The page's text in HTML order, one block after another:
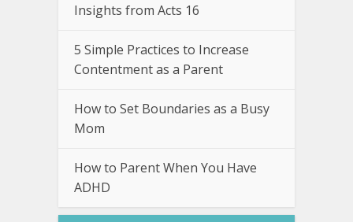
Insights from Acts 16
5 Simple Practices to Increase
Contentment as a Parent
How to Set Boundaries as a Busy
Mom
How to Parent When You Have
ADHD